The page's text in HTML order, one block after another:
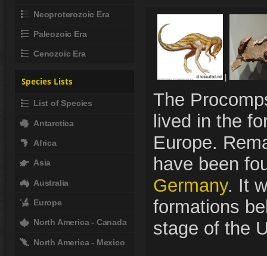
The
lived in the
Europe.
have been
Germany. It
formations
stage of the
Neoproterozoic Era
Paleozoic Era
Cenozoic Era
Species Lists
List of Species
Antarctica
Africa
Asia
Australia
Europe
North America - Canada
North America - Mexico